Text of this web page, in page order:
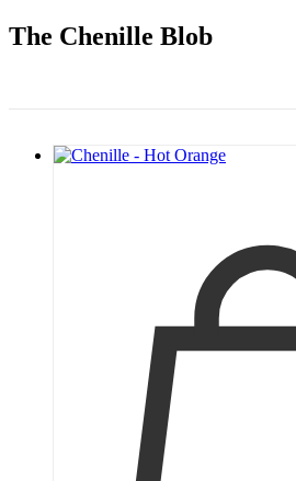
The Chenille Blob